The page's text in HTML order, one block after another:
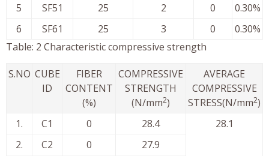
5
SF51 25 2 0
0.30%
6
SF61 25 3 0
0.30%
Table: 2 Characteristic compressive strength
S.NO CUBE
ID
FIBER
CONTENT
(%)
COMPRESSIVE
STRENGTH
(N/mm2)
AVERAGE
COMPRESSIVE
STRESS(N/mm2)
1.
C1 0 28.4
28.1
2.
C2 0
27.9